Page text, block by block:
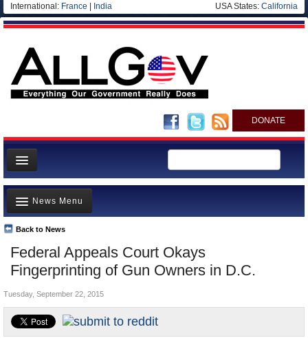
International: France India USA States: California
DONATE
News
Meet your Government
Departments/Agencies
Nations
Blog
Federal Appeals Court Okays
Fingerprinting of Gun Owners in D.C.
Back to News
News Menu
Top Stories
Unusual News
Where is the Money Going?
Controversies
U.S. and the World
Tuesday, September 22, 2015